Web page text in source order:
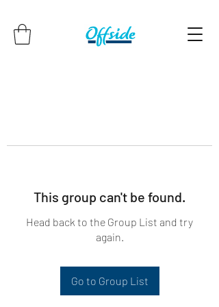
This group can't be found.
Head back to the Group List and try
again.
Go to Group List